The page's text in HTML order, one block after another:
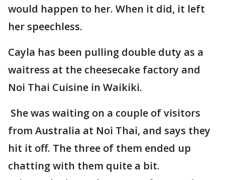
would happen to her. When it did, it left
her speechless.
Cayla has been pulling double duty as a
waitress at the cheesecake factory and
Noi Thai Cuisine in Waikiki.
She was waiting on a couple of visitors
from Australia at Noi Thai, and says they
hit it off. The three of them ended up
chatting with them quite a bit.